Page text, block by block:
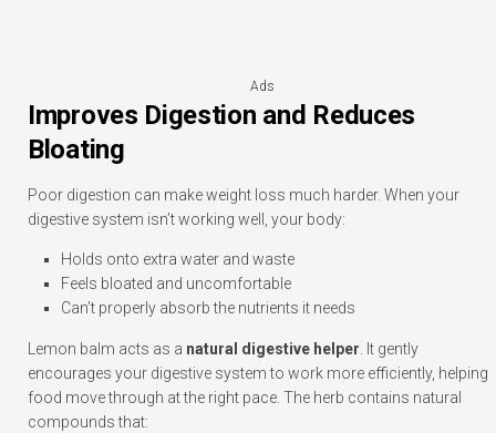
Ads
Improves Digestion and Reduces
Bloating
Poor digestion can make weight loss much harder. When your
digestive system isn’t working well, your body:
Holds onto extra water and waste
Feels bloated and uncomfortable
Can’t properly absorb the nutrients it needs
Lemon balm acts as a natural digestive helper. It gently
encourages your digestive system to work more efficiently, helping
food move through at the right pace. The herb contains natural
compounds that: